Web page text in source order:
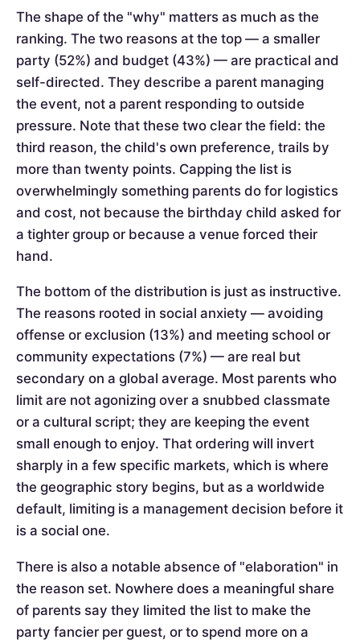
The shape of the "why" matters as much as the
ranking. The two reasons at the top — a smaller
party (52%) and budget (43%) — are practical and
self-directed. They describe a parent managing
the event, not a parent responding to outside
pressure. Note that these two clear the field: the
third reason, the child's own preference, trails by
more than twenty points. Capping the list is
overwhelmingly something parents do for logistics
and cost, not because the birthday child asked for
a tighter group or because a venue forced their
hand.
The bottom of the distribution is just as instructive.
The reasons rooted in social anxiety — avoiding
offense or exclusion (13%) and meeting school or
community expectations (7%) — are real but
secondary on a global average. Most parents who
limit are not agonizing over a snubbed classmate
or a cultural script; they are keeping the event
small enough to enjoy. That ordering will invert
sharply in a few specific markets, which is where
the geographic story begins, but as a worldwide
default, limiting is a management decision before it
is a social one.
There is also a notable absence of "elaboration" in
the reason set. Nowhere does a meaningful share
of parents say they limited the list to make the
party fancier per guest, or to spend more on a